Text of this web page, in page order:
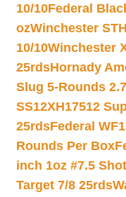
10/10Federal
ozWinchester
10/10Winchester
25rdsHornady
Slug 5-Rounds
SS12XH17512
25rdsFederal
Rounds Per Box
inch 1oz #7.5
Target 7/8 25rds